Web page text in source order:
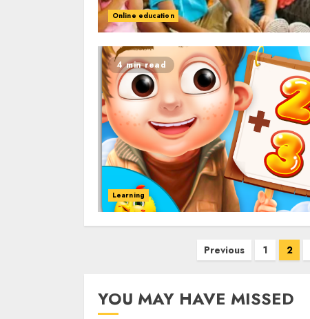
Online education
4 min read
Learning
Previous 1 2
YOU MAY HAVE MISSED